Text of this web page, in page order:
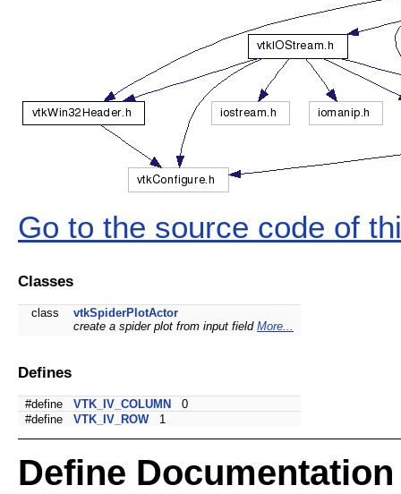
Go to the source code of
Classes
class
vtkSpiderPlotActor
create a spider plot from input field More...
Defines
#define VTK_IV_COLUMN 0
#define
VTK_IV_ROW1
Define Documentation